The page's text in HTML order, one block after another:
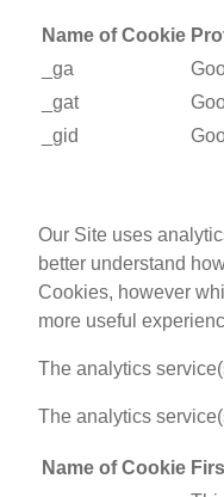
Name of Cookie
_ga
_gat
_gid
Our Site uses
better understand
Cookies, however
more useful
The analytics
The analytics
Name of Cookie